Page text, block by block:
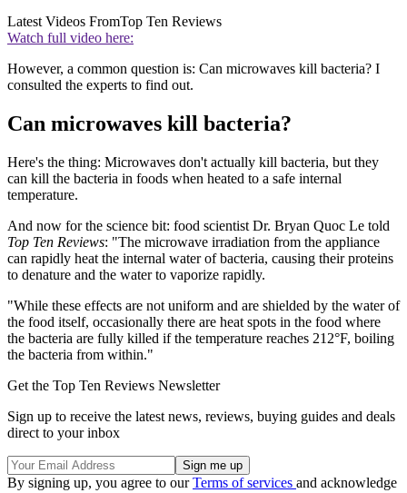
Latest Videos FromTop Ten Reviews
Watch full video here:
However, a common question is: Can microwaves kill bacteria? I
consulted the experts to find out.
Can microwaves kill bacteria?
Here's the thing: Microwaves don't actually kill bacteria, but they
can kill the bacteria in foods when heated to a safe internal
temperature.
And now for the science bit: food scientist Dr. Bryan Quoc Le told
Top Ten Reviews: "The microwave irradiation from the appliance
can rapidly heat the internal water of bacteria, causing their proteins
to denature and the water to vaporize rapidly.
"While these effects are not uniform and are shielded by the water of
the food itself, occasionally there are heat spots in the food where
the bacteria are fully killed if the temperature reaches 212°F, boiling
the bacteria from within."
Get the Top Ten Reviews Newsletter
Sign up to receive the latest news, reviews, buying guides and deals
direct to your inbox
By signing up, you agree to ourTerms of services and acknowledge